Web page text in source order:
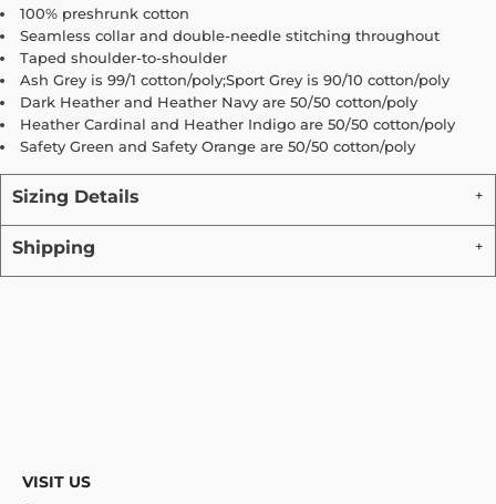
100% preshrunk cotton
Seamless collar and double-needle stitching throughout
Taped shoulder-to-shoulder
Ash Grey is 99/1 cotton/poly;Sport Grey is 90/10 cotton/poly
Dark Heather and Heather Navy are 50/50 cotton/poly
Heather Cardinal and Heather Indigo are 50/50 cotton/poly
Safety Green and Safety Orange are 50/50 cotton/poly
Sizing Details
Shipping
VISIT US